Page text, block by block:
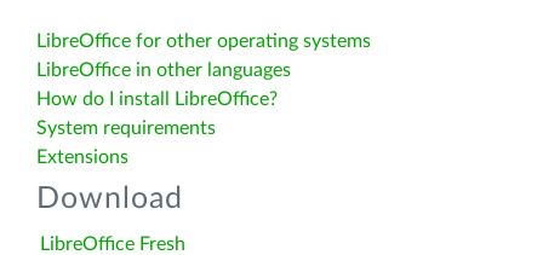
LibreOffice for other operating systems
LibreOffice in other languages
How do I install LibreOffice?
System requirements
Extensions
Download
LibreOffice Fresh